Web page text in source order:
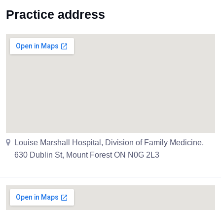
Practice address
Louise Marshall Hospital, Division of Family Medicine,
630 Dublin St, Mount Forest ON N0G 2L3